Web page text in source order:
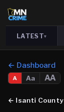
LATEST▾
← Dashboard
A Aa AA
← Isanti County